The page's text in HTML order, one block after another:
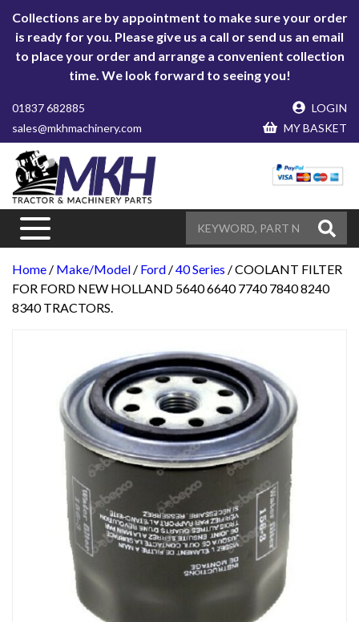
Collections are by appointment to make sure your order
is ready for you. Please give us a call or send us an email
to place your order and arrange a convenient collection
time. We look forward to seeing you!
01837 682885
sales@mkhmachinery.com
LOGIN
MY BASKET
Home / Make/Model / Ford /40 Series / COOLANT FILTER
FOR FORD NEW HOLLAND 5640 6640 7740 7840 8240
8340 TRACTORS.